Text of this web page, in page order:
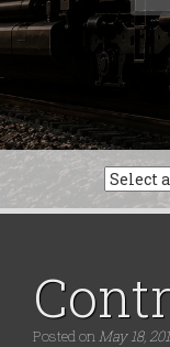
for:
Posted onMay 18,